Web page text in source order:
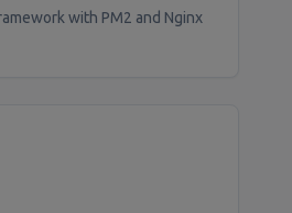
with PM2 and Nginx